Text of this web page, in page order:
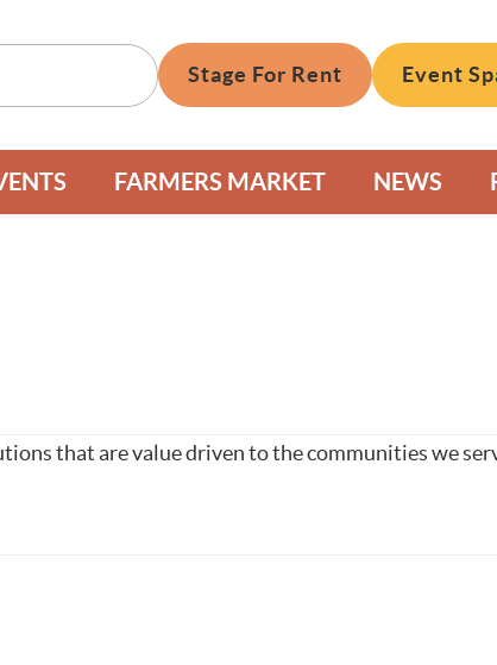
Stage For Rent Event
FARMERS MARKET NEWS
that are value driven to the communities we